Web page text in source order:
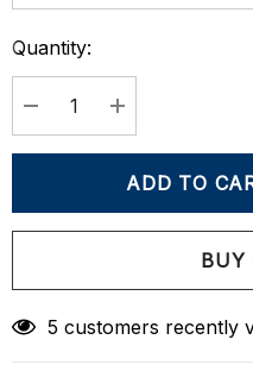
Current
Stock:
Quantity:
DECREASE QUANTITY:
INCREASE
Create
5 customers recently